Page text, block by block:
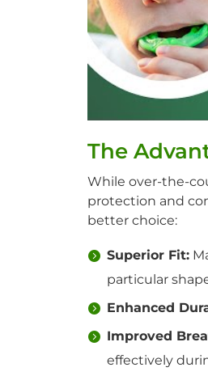
The
While over-the-
protection and
better choice:
Superior Fit:
particular
Enhanced
Improved
effectively